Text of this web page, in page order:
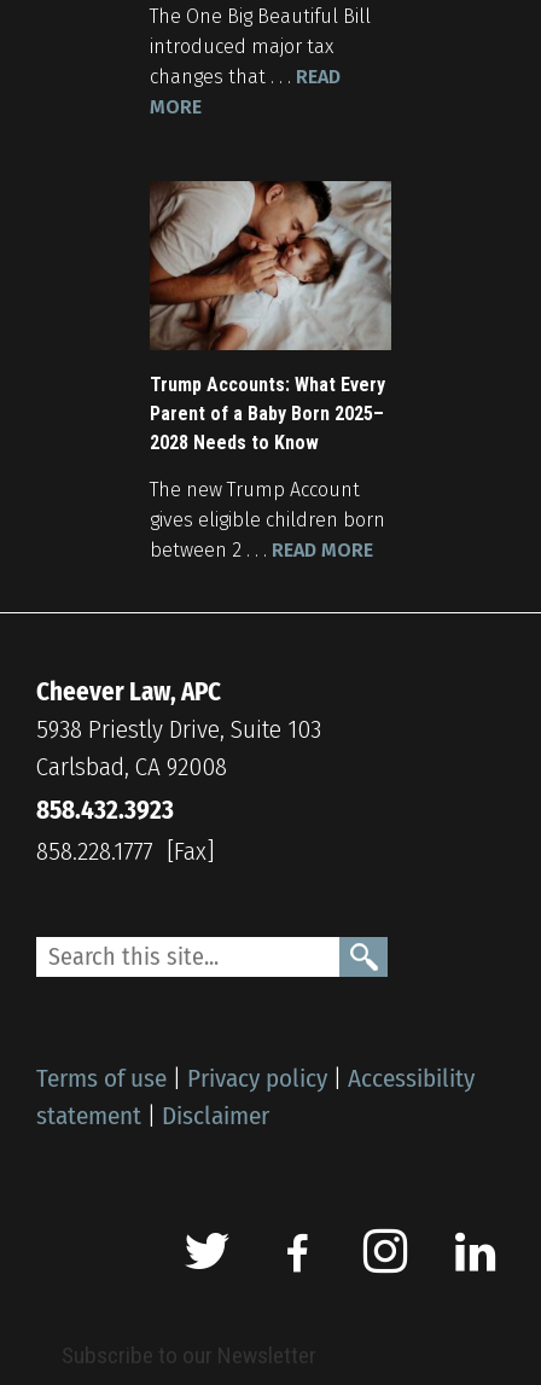
The One Big Beautiful Bill
introduced major tax
changes that . . . READ
MORE
Trump Accounts: What Every
Parent of a Baby Born 2025–
2028 Needs to Know
The new Trump Account
gives eligible children born
between 2 . . . READ MORE
Cheever Law, APC
5938 Priestly Drive, Suite 103
Carlsbad, CA 92008
858.432.3923
858.228.1777
Terms of use | Privacy policy | Accessibility
statement | Disclaimer
Subscribe to our Newsletter